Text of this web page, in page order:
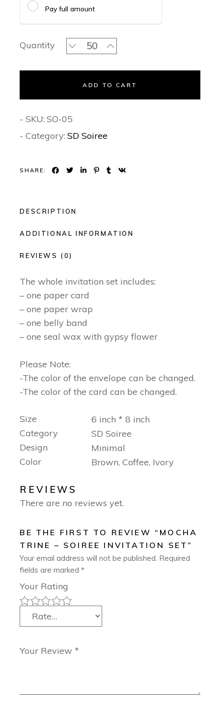
Pay full amount
Quantity Mocha Trine - Soiree Invitation Set
ADD TO CART
- SKU: SO-05
- Category: SD Soiree
SHARE:
DESCRIPTION
ADDITIONAL INFORMATION
REVIEWS (0)
The whole invitation set includes:
– one paper card
– one paper wrap
– one belly band
– one seal wax with gypsy flower
Please Note:
-The color of the envelope can be changed.
-The color of the card can be changed.
Size
6 inch * 8 inch
Category
SD Soiree
Design
Minimal
Color
Brown, Coffee, Ivory
REVIEWS
There are no reviews yet.
BE THE FIRST TO REVIEW “MOCHA
TRINE – SOIREE INVITATION SET”
Your email address will not be published. Required
fields are marked*
Your Rating